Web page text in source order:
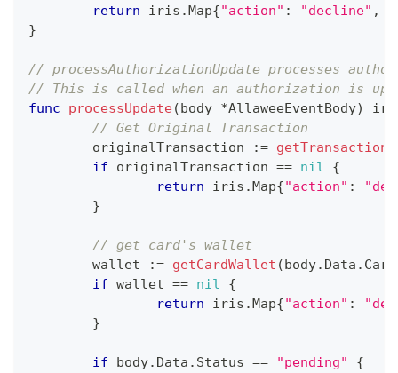
return iris .Map{"action" : "decline" ,
}
// processAuthorizationUpdate processes
// This is called when an authorization is
func
processUpdate(body *AllaweeEventBody)
// Get Original Transaction
	originalTransaction
:= getTransaction
if originalTransaction == nil
{
return iris .Map{"action" :
}
// get card's wallet
	wallet
:= getCardWallet (body. Data . Card
if wallet == nil
{
return iris .Map{"action" :
}
if body. Data . Status == "pending"
{